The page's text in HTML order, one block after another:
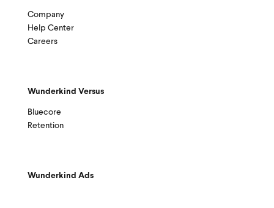
Company
Help Center
Careers
Wunderkind Versus
Bluecore
Retention
Wunderkind Ads